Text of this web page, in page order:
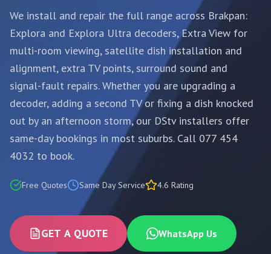
We install and repair the full range across Brakpan:
Explora and Explora Ultra decoders, Extra View for
multi-room viewing, satellite dish installation and
alignment, extra TV points, surround sound and
signal-fault repairs. Whether you are upgrading a
decoder, adding a second TV or fixing a dish knocked
out by an afternoon storm, our DStv installers offer
same-day bookings in most suburbs. Call 077 454
4032 to book.
Free Quotes Same Day Service 4.6 Rating
GET A QUOTE WhatsApp Us